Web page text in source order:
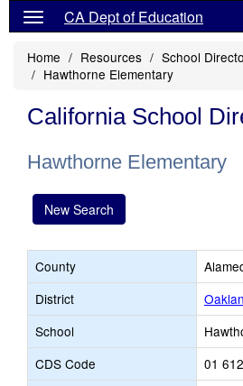
CA Dept of Education
Home Resources
School
Hawthorne Elementary
California School
Hawthorne Elementary
New Search
County
District
School
CDS Code
01